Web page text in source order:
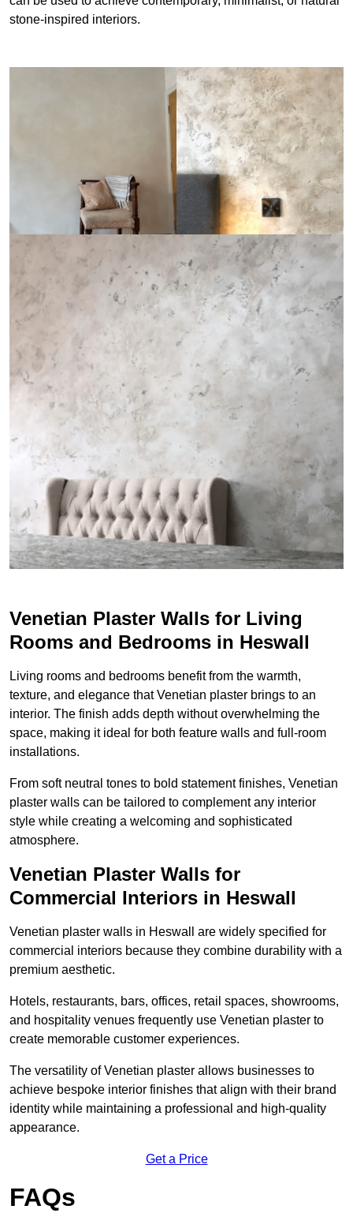
stone-inspired interiors.
Venetian Plaster Walls for Living
Rooms and Bedrooms in Heswall
Living rooms and bedrooms benefit from the warmth,
texture, and elegance that Venetian plaster brings to an
interior. The finish adds depth without overwhelming the
space, making it ideal for both feature walls and full-room
installations.
From soft neutral tones to bold statement finishes, Venetian
plaster walls can be tailored to complement any interior
style while creating a welcoming and sophisticated
atmosphere.
Venetian Plaster Walls for
Commercial Interiors in Heswall
Venetian plaster walls in Heswall are widely specified for
commercial interiors because they combine durability with a
premium aesthetic.
Hotels, restaurants, bars, offices, retail spaces, showrooms,
and hospitality venues frequently use Venetian plaster to
create memorable customer experiences.
The versatility of Venetian plaster allows businesses to
achieve bespoke interior finishes that align with their brand
identity while maintaining a professional and high-quality
appearance.
Get a Price
FAQs